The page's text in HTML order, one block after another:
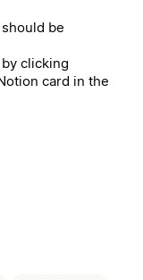
be
clicking
card in the